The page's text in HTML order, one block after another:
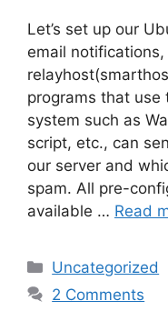
Let’s set up our
email
programs that
system such as
script, etc., can
our server and
spam. All pre-
available … Read
Categories
Uncategorized
2 Comments